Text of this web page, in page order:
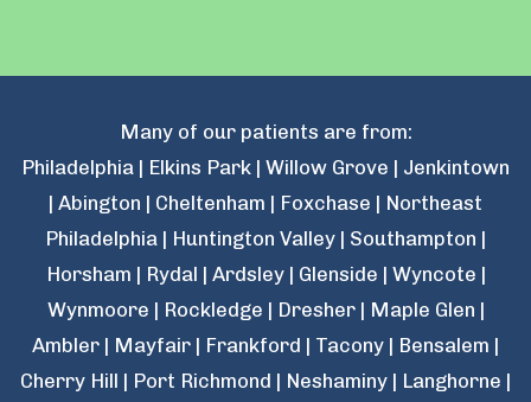
Many of our patients are from:
Philadelphia | Elkins Park | Willow Grove | Jenkintown
| Abington | Cheltenham | Foxchase | Northeast
Philadelphia | Huntington Valley | Southampton |
Horsham | Rydal | Ardsley | Glenside | Wyncote |
Wynmoore | Rockledge | Dresher | Maple Glen |
Ambler | Mayfair | Frankford | Tacony | Bensalem |
Cherry Hill | Port Richmond | Neshaminy | Langhorne |